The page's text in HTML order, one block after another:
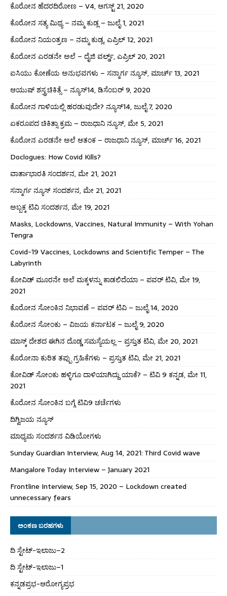
ಕೊರೋನ ಹೆದರದಿರೋಣ – V4, ಆಗಸ್ಟ್ 21, 2020
ಕೊರೋನ ಸತ್ಯ ಮಿಥ್ಯ – ನಮ್ಮ ಕುಡ್ಲ – ಜುಲೈ 1, 2021
ಕೊರೋನ ನಿಯಂತ್ರಣ – ನಮ್ಮ ಕುಡ್ಲ, ಎಪ್ರಿಲ್ 12, 2021
ಕೊರೋನ ಎರಡನೇ ಅಲೆ – ದೈಜಿ ವರ್ಲ್ಡ್, ಎಪ್ರಿಲ್ 20, 2021
ಐಸಿಯು ಕೋಣೆಯ ಅನುಭವಗಳು – ಸನ್ಮಾರ್ಗ ನ್ಯೂಸ್, ಮಾರ್ಚ್ 13, 2021
ಆಯುಷ್ ಶಸ್ತ್ರಚಿಕಿತ್ಸೆ – ನ್ಯೂಸ್14, ಡಿಸೆಂಬರ್ 9, 2020
ಕೊರೋನ ಗಾಳಿಯಲ್ಲಿ ಹರಡುವುದೇ? ನ್ಯೂಸ್14, ಜುಲೈ 7, 2020
ಏಕರೂಪದ ಚಿಕಿತ್ಸಾ ಕ್ರಮ – ರಾಜಧಾನಿ ನ್ಯೂಸ್, ಮೇ 5, 2021
ಕೊರೋನ ಎರಡನೇ ಅಲೆ ಆತಂಕ – ರಾಜಧಾನಿ ನ್ಯೂಸ್, ಮಾರ್ಚ್ 16, 2021
Doclogues: How Covid Kills?
ವಾರ್ತಾಭಾರತಿ ಸಂದರ್ಶನ, ಮೇ 21, 2021
ಸನ್ಮಾರ್ಗ ನ್ಯೂಸ್ ಸಂದರ್ಶನ, ಮೇ 21, 2021
ಅಬ್ಬಕ್ಕ ಟಿವಿ ಸಂದರ್ಶನ, ಮೇ 19, 2021
Masks, Lockdowns, Vaccines, Natural Immunity – With Yohan
Tengra
Covid-19 Vaccines, Lockdowns and Scientific Temper – The
Labyrinth
ಕೋವಿಡ್ ಮೂರನೇ ಅಲೆ ಮಕ್ಕಳನ್ನು ಕಾಡಲಿದೆಯಾ – ಪವರ್ ಟಿವಿ, ಮೇ 19,
2021
ಕೊರೋನ ಸೋಂಕಿನ ನಿಭಾವಣೆ – ಪವರ್ ಟಿವಿ – ಜುಲೈ 14, 2020
ಕೊರೋನ ಸೋಂಕು – ವಿಜಯ ಕರ್ನಾಟಕ – ಜುಲೈ 9, 2020
ಮಾಸ್ಕ್ ದೇಶದ ಈಗಿನ ದೊಡ್ಡ ಸಮಸ್ಯೆಯಲ್ಲ – ಪ್ರಸ್ತುತ ಟಿವಿ, ಮೇ 20, 2021
ಕೊರೋನಾ ಕುರಿತ ತಪ್ಪು ಗ್ರಹಿಕೆಗಳು – ಪ್ರಸ್ತುತ ಟಿವಿ, ಮೇ 21, 2021
ಕೋವಿಡ್ ಸೋಂಕು ಹಳ್ಳಿಗೂ ದಾಳಿಯಾಗಿದ್ದು ಯಾಕೆ? – ಟಿವಿ 9 ಕನ್ನಡ, ಮೇ 11,
2021
ಕೊರೋನ ಸೋಂಕಿನ ಬಗ್ಗೆ ಟಿವಿ9 ಚರ್ಚೆಗಳು
ದಿಗ್ವಿಜಯ ನ್ಯೂಸ್
ಮಾಧ್ಯಮ ಸಂದರ್ಶನ ವಿಡಿಯೋಗಳು
Sunday Guardian Interview, Aug 14, 2021: Third Covid wave
Mangalore Today Interview – January 2021
Frontline Interview, Sep 15, 2020 – Lockdown created
unnecessary fears
ಅಂಕಣ ಬರಹಗಳು
ದಿ ಸ್ಟೇಟ್‌-ಇಲಾಜು–2
ದಿ ಸ್ಟೇಟ್‌-ಇಲಾಜು–1
ಕನ್ನಡಪ್ರಭ-ಆರೋಗ್ಯಪ್ರಭ